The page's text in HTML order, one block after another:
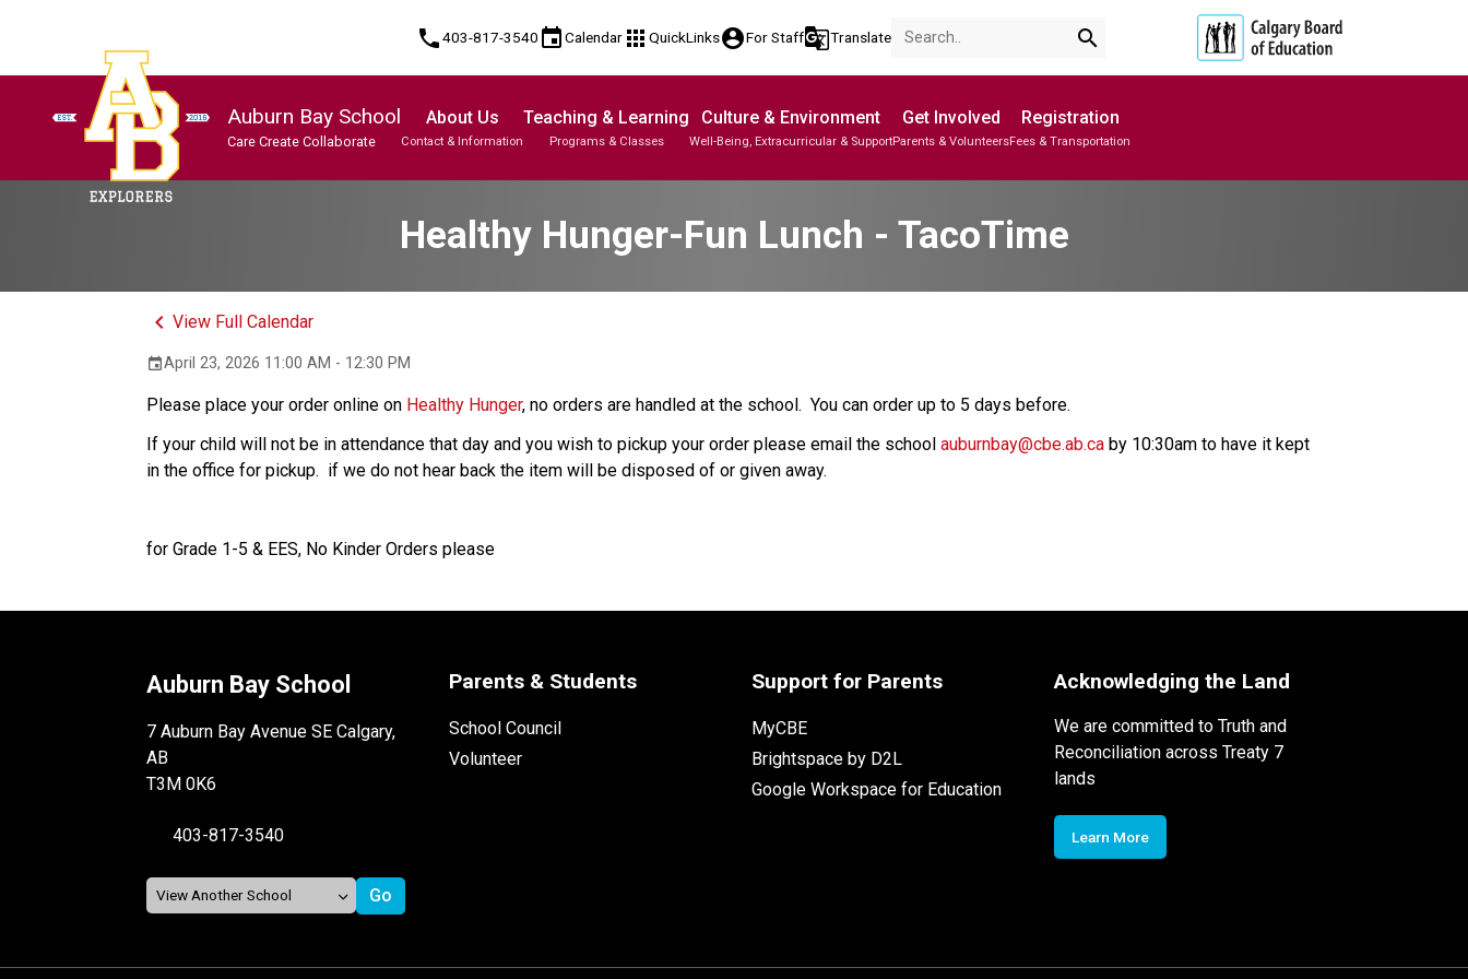
phone403-817-3540 eventCalendar apps QuickLinksaccount_circleFor Staffg_translateTranslate search
Auburn Bay School
Care Create Collaborate
About Us
Contact & Information
Teaching & Learning
Programs & Classes
Culture & Environment
Well-Being, Extracurricular & Support
Get Involved
Parents & Volunteers
Registration
Fees & Transportation
Healthy Hunger-Fun Lunch - TacoTime
keyboard_arrow_leftView Full Calendar
eventApril 23, 2026 11:00 AM - 12:30 PM
Please place your order online on Healthy Hunger, no orders are handled at the school.  You can order up to 5 days before.
If your child will not be in attendance that day and you wish to pickup your order please email the school auburnbay@cbe.ab.ca by 10:30am to have it kept
in the office for pickup.  if we do not hear back the item will be disposed of or given away.
for Grade 1-5 & EES, No Kinder Orders please
Auburn Bay School
7 Auburn Bay Avenue SE Calgary,
AB
T3M 0K6
403-817-3540
Parents & Students
School Council
Volunteer
Support for Parents
MyCBE
Brightspace by D2L
Google Workspace for Education
Acknowledging the Land
We are committed to Truth and
Reconciliation across Treaty 7
lands
Learn More